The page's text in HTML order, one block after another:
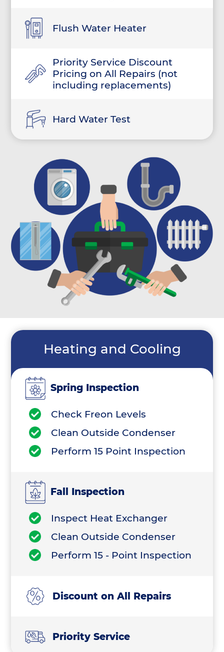
Flush Water Heater
Priority Service Discount
Pricing on All Repairs (not
including replacements)
Hard Water Test
Heating and Cooling
Spring Inspection
Check Freon Levels
Clean Outside Condenser
Perform 15 Point Inspection
Fall Inspection
Inspect Heat Exchanger
Clean Outside Condenser
Perform 15 - Point Inspection
Discount on All Repairs
Priority Service